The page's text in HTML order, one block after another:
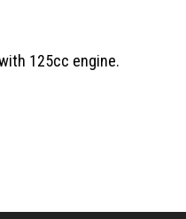
125cc engine.